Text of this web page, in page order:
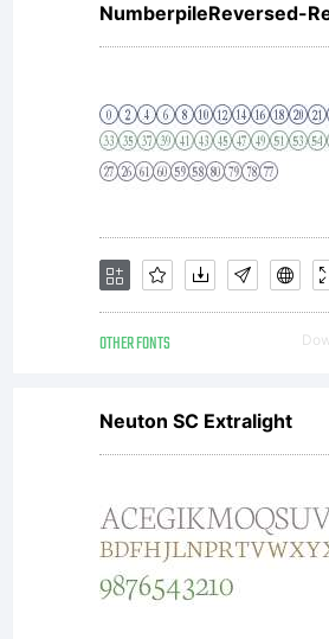
NumberpileReversed-
OTHER FONTS
Neuton SC Extralight